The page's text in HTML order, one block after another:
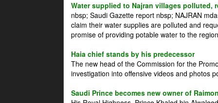
Water supplied to Najran villages polluted,
nbsp; Saudi Gazette report nbsp; NAJRAN
claim their water supplies are polluted and
promise of providing potable water to the
Haia chief stands by his predecessor
The new head of the Commission for the
investigation into offensive videos and photos
Saudi Prince becomes new owner of